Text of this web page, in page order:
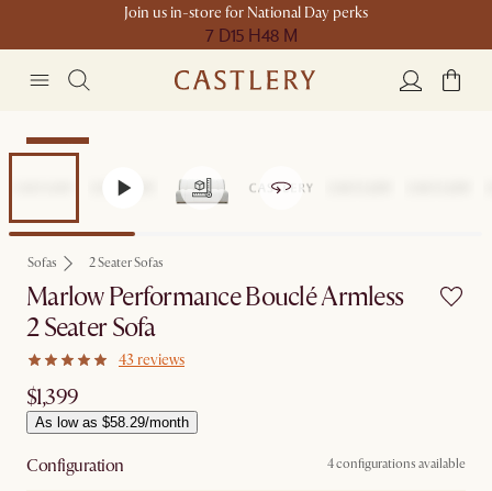
Join us in-store for National Day perks
7 D15 H48 M
Bestseller
Sofas 2 Seater Sofas
Marlow Performance Bouclé Armless
2 Seater Sofa
43 reviews
$1,399
As low as $58.29/month
Configuration 4 configurations available